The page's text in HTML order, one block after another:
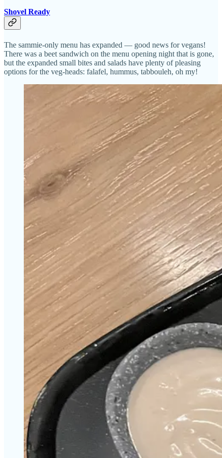
Shovel Ready
The sammie-only menu has expanded — good news for vegans!
There was a beet sandwich on the menu opening night that is gone,
but the expanded small bites and salads have plenty of pleasing
options for the veg-heads: falafel, hummus, tabbouleh, oh my!